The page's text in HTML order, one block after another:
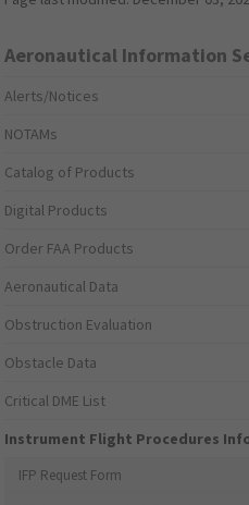
Aeronautical Information
Alerts/Notices
NOTAMs
Catalog of Products
Digital Products
Order FAA Products
Aeronautical Data
Obstruction Evaluation
Obstacle Data
Critical DME List
Instrument Flight Procedures
IFP Request Form